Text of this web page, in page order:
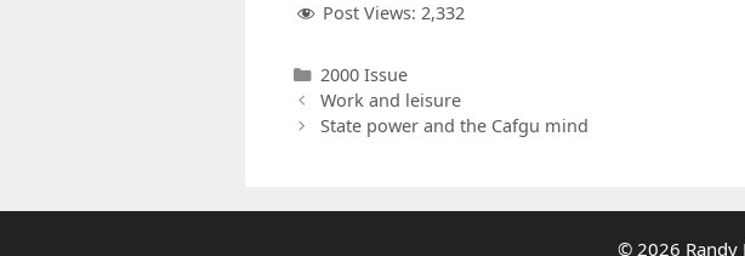
Post Views: 2,332
Categories
2000 Issue
Work and leisure
State power and the Cafgu mind
© 2026 Randy